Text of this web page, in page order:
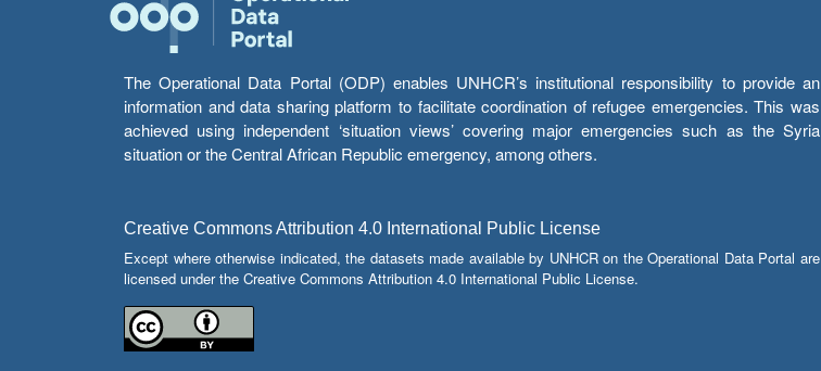
The Operational Data Portal (ODP) enables UNHCR’s institutional responsibility to provide an
information and data sharing platform to facilitate coordination of refugee emergencies. This was
achieved using independent ‘situation views’ covering major emergencies such as the Syria
situation or the Central African Republic emergency, among others.
Creative Commons Attribution 4.0 International Public License
Except where otherwise indicated, the datasets made available by UNHCR on the Operational Data Portal are
licensed under the Creative Commons Attribution 4.0 International Public License.